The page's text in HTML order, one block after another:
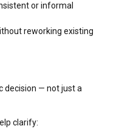
or informal
reworking existing
decision — not just a
clarify: